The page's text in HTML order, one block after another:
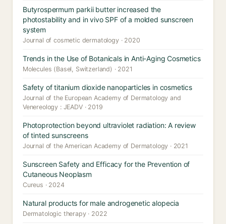
Butyrospermum parkii butter increased the
photostability and in vivo SPF of a molded sunscreen
system
Journal of cosmetic dermatology · 2020
Trends in the Use of Botanicals in Anti-Aging Cosmetics
Molecules (Basel, Switzerland) · 2021
Safety of titanium dioxide nanoparticles in cosmetics
Journal of the European Academy of Dermatology and
Venereology : JEADV · 2019
Photoprotection beyond ultraviolet radiation: A review
of tinted sunscreens
Journal of the American Academy of Dermatology · 2021
Sunscreen Safety and Efficacy for the Prevention of
Cutaneous Neoplasm
Cureus · 2024
Natural products for male androgenetic alopecia
Dermatologic therapy · 2022